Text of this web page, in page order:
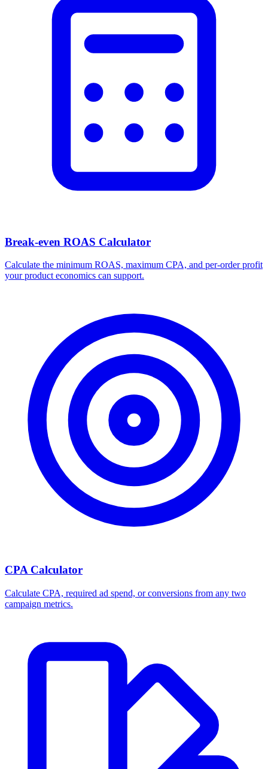
Break-even ROAS Calculator
Calculate the minimum ROAS, maximum CPA, and per-order profit
your product economics can support.
CPA Calculator
Calculate CPA, required ad spend, or conversions from any two
campaign metrics.